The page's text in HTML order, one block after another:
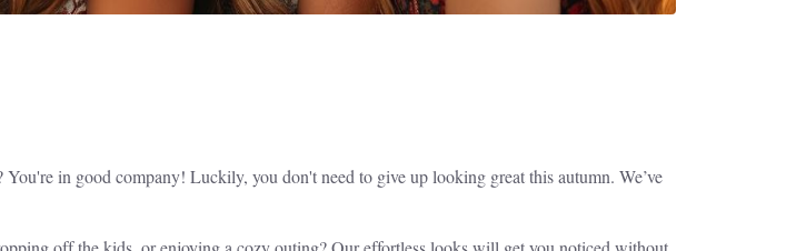
in good company! Luckily, you don't need to give up looking great this autumn. We’ve